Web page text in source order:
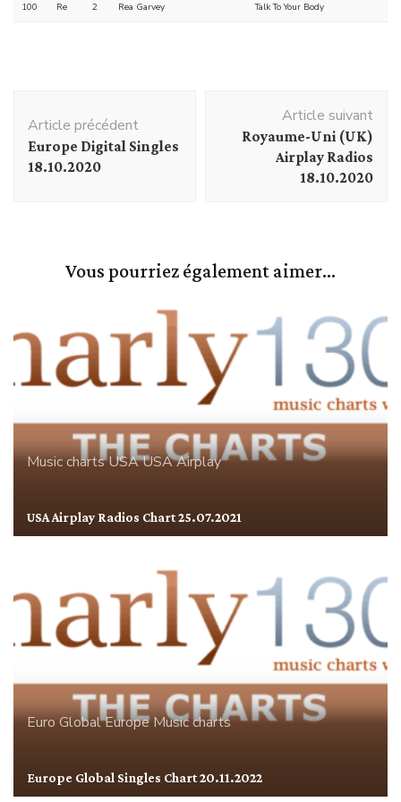
100 Re 2 Rea Garvey Talk To Your Body
d'article
Article précédent
Europe Digital Singles
18.10.2020
Article suivant
Royaume-Uni (UK)
Airplay Radios
18.10.2020
Vous pourriez également aimer...
Music chartsUSAUSA Airplay
USA Airplay Radios Chart 25.07.2021
Euro GlobalEuropeMusic charts
Europe Global Singles Chart 20.11.2022